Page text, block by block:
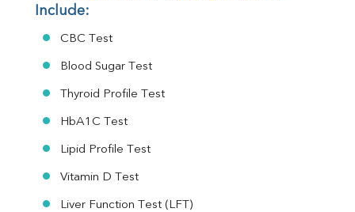
Include:
CBC Test
Blood Sugar Test
Thyroid Profile Test
HbA1C Test
Lipid Profile Test
Vitamin D Test
Liver Function Test (LFT)